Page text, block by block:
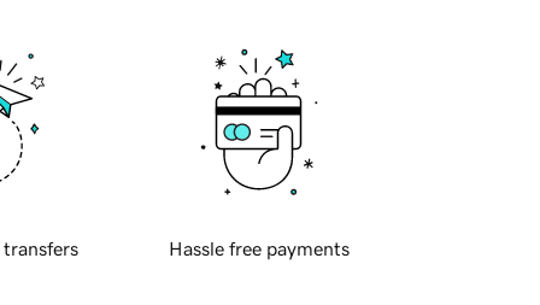
transfers Hassle free payments